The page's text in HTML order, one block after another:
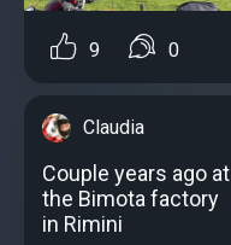
9 0
Claudia
Couple years ago at
the Bimota factory
in Rimini